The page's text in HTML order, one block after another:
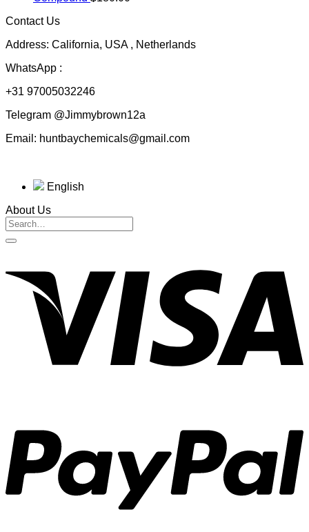
Contact Us
Address: California, USA , Netherlands
WhatsApp :
+31 97005032246
Telegram @Jimmybrown12a
Email: huntbaychemicals@gmail.com
English
About Us